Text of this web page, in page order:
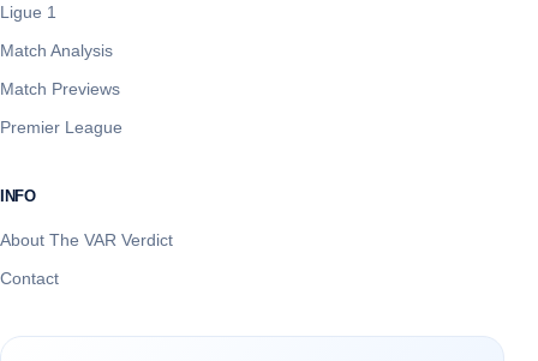
Ligue 1
Match Analysis
Match Previews
Premier League
INFO
About The VAR Verdict
Contact